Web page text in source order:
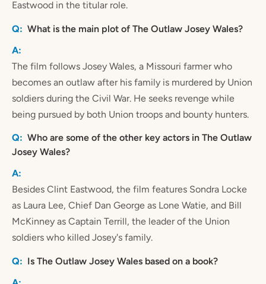
Eastwood in the titular role.
What is the main plot of The Outlaw Josey Wales?
The film follows Josey Wales, a Missouri farmer who
becomes an outlaw after his family is murdered by Union
soldiers during the Civil War. He seeks revenge while
being pursued by both Union troops and bounty hunters.
Who are some of the other key actors in The Outlaw
Josey Wales?
Besides Clint Eastwood, the film features Sondra Locke
as Laura Lee, Chief Dan George as Lone Watie, and Bill
McKinney as Captain Terrill, the leader of the Union
soldiers who killed Josey's family.
Is The Outlaw Josey Wales based on a book?